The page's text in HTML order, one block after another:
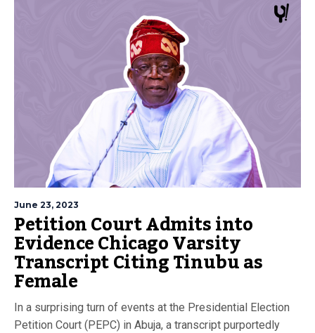
June 23, 2023
Petition Court Admits into
Evidence Chicago Varsity
Transcript Citing Tinubu as
Female
In a surprising turn of events at the Presidential Election
Petition Court (PEPC) in Abuja, a transcript purportedly